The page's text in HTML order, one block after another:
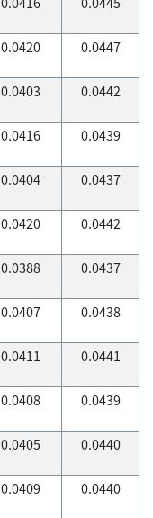
0.0420 0.0447
0.0403 0.0442
0.0416 0.0439
0.0404 0.0437
0.0420 0.0442
0.0388 0.0437
0.0407 0.0438
0.0411 0.0441
0.0408 0.0439
0.0405 0.0440
0.0409 0.0440